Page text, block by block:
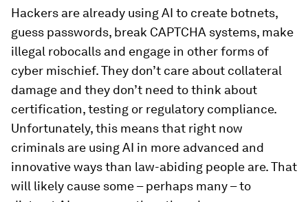
Hackers are already using AI to create botnets,
guess passwords, break CAPTCHA systems, make
illegal robocalls and engage in other forms of
cyber mischief. They don’t care about collateral
damage and they don’t need to think about
certification, testing or regulatory compliance.
Unfortunately, this means that right now
criminals are using AI in more advanced and
innovative ways than law-abiding people are. That
will likely cause some – perhaps many – to